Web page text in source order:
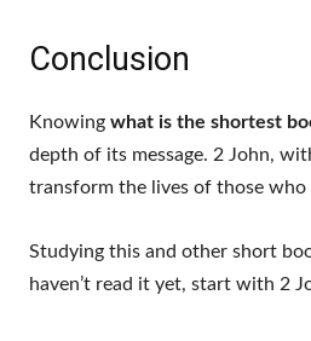
Conclusion
Knowing what is the shortest
depth of its message. 2 John,
transform the lives of those who
Studying this and other short
haven’t read it yet, start with 2